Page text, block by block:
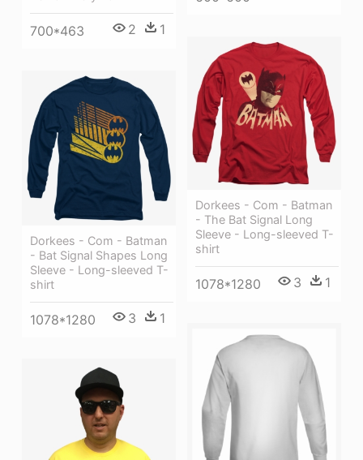
700*463 2 1
Dorkees - Com - Batman
- The Bat Signal Long
Sleeve - Long-sleeved T-
shirt
1078*1280 3 1
Dorkees - Com - Batman
- Bat Signal Shapes Long
Sleeve - Long-sleeved T-
shirt
1078*1280 3 1